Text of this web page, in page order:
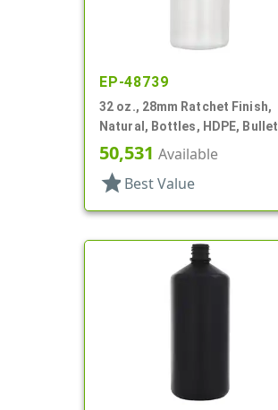
EP-48739
32 oz., 28mm Ratchet Finish,
Natural, Bottles, HDPE, Bullet
50,531 Available
star Best Value